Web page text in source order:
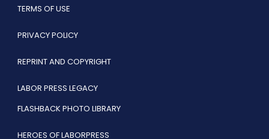
TERMS OF USE
PRIVACY POLICY
REPRINT AND COPYRIGHT
LABOR PRESS LEGACY
FLASHBACK PHOTO LIBRARY
HEROES OF LABORPRESS